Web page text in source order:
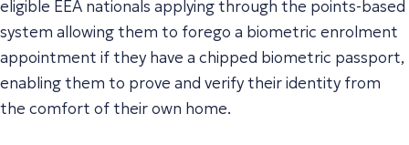
eligible EEA nationals applying through the points-based
system allowing them to forego a biometric enrolment
appointment if they have a chipped biometric passport,
enabling them to prove and verify their identity from
the comfort of their own home.